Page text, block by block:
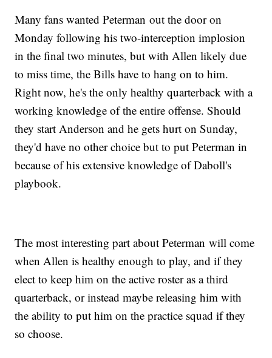
Many fans wanted Peterman out the door on
Monday following his two-interception implosion
in the final two minutes, but with Allen likely due
to miss time, the Bills have to hang on to him.
Right now, he's the only healthy quarterback with a
working knowledge of the entire offense. Should
they start Anderson and he gets hurt on Sunday,
they'd have no other choice but to put Peterman in
because of his extensive knowledge of Daboll's
playbook.
The most interesting part about Peterman will come
when Allen is healthy enough to play, and if they
elect to keep him on the active roster as a third
quarterback, or instead maybe releasing him with
the ability to put him on the practice squad if they
so choose.